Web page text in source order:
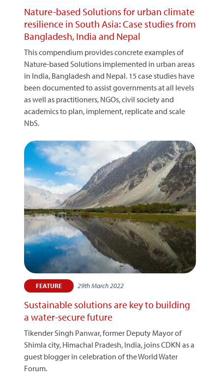
Nature-based Solutions for urban climate
resilience in South Asia: Case studies from
Bangladesh, India and Nepal
This compendium provides concrete examples of
Nature-based Solutions implemented in urban areas
in India, Bangladesh and Nepal. 15 case studies have
been documented to assist governments at all levels
as well as practitioners, NGOs, civil society and
academics to plan, implement, replicate and scale
NbS.
FEATURE 29th March 2022
Sustainable solutions are key to building
a water-secure future
Tikender Singh Panwar, former Deputy Mayor of
Shimla city, Himachal Pradesh, India, joins CDKN as a
guest blogger in celebration of the World Water
Forum.